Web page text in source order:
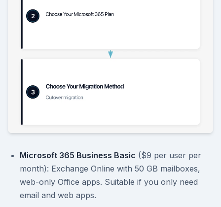
Microsoft 365 Business Basic ($9 per user per
month): Exchange Online with 50 GB mailboxes,
web-only Office apps. Suitable if you only need
email and web apps.